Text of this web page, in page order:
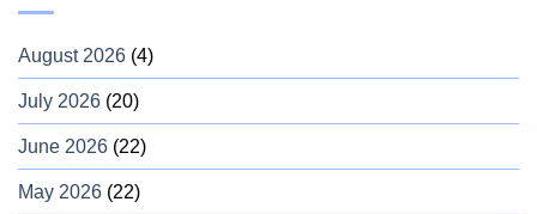
August 2026 (4)
July 2026 (20)
June 2026 (22)
May 2026 (22)